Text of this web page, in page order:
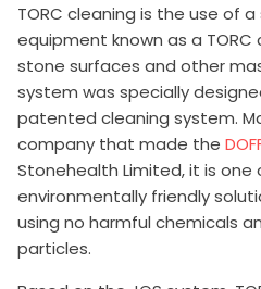
TORC cleaning is the use of
equipment known as a
stone surfaces and other
system was specially
patented cleaning system.
company that made the
Stonehealth Limited, it is
environmentally friendly
using no harmful chemicals
particles.